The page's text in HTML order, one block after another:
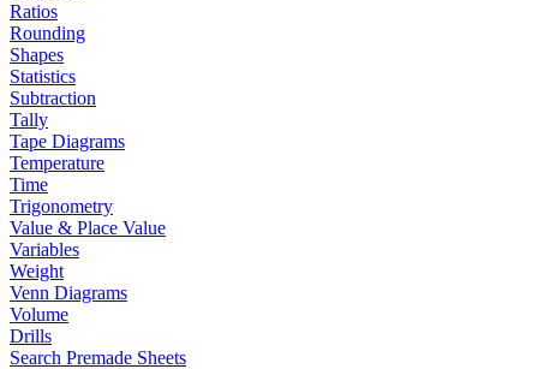
Ratios
Rounding
Shapes
Statistics
Subtraction
Tally
Tape Diagrams
Temperature
Time
Trigonometry
Value & Place Value
Variables
Weight
Venn Diagrams
Volume
Drills
Search Premade Sheets